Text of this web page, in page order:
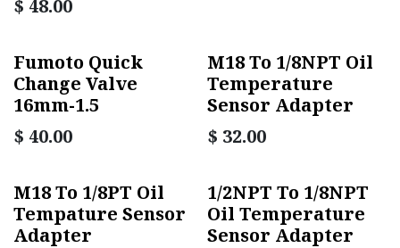
$ 48.00
Fumoto Quick
Change Valve
16mm-1.5
$ 40.00
M18 To 1/8NPT Oil
Temperature
Sensor Adapter
$ 32.00
M18 To 1/8PT Oil
Tempature Sensor
Adapter
1/2NPT To 1/8NPT
Oil Temperature
Sensor Adapter